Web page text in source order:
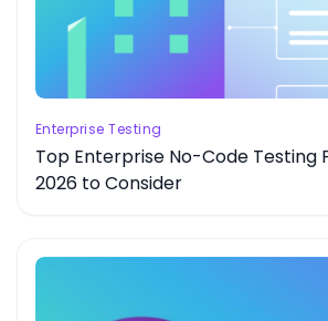
Enterprise Testing
Top Enterprise No-Code Testing
2026 to Consider